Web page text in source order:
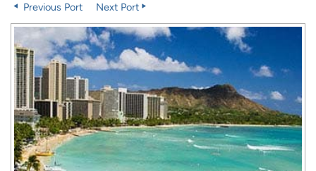
Previous Port
Next Port